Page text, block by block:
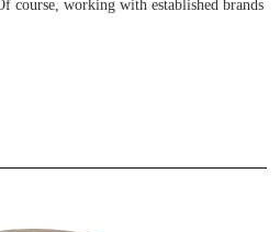
course, working with established brands